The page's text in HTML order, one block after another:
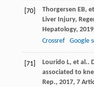
[70] Thorgersen EB,
Liver Injury,
Hepatology, 2019
Crossref
Google
[71] Lourido L, et al..
associated to
Rep., 2017, 7